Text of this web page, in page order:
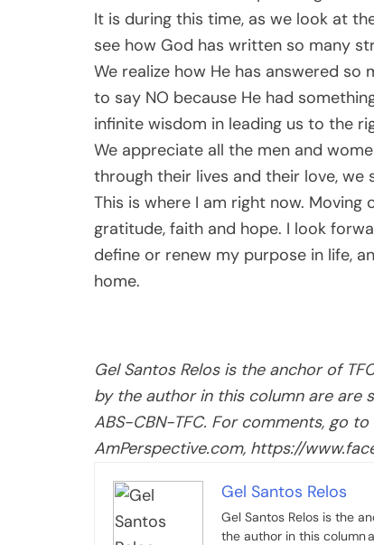
It is during this time, as we look at
see how God has written so many
We realize how He has answered so
to say NO because He had
infinite wisdom in leading us to the
We appreciate all the men and
through their lives and their love, we
This is where I am right now.
gratitude, faith and hope. I look
define or renew my purpose in life,
home.
Gel Santos Relos is the anchor of
by the author in this column are are
ABS-CBN-TFC. For comments, go to
AmPerspective.com, https://
Gel Santos Relos
Gel Santos Relos is the
the author in this column